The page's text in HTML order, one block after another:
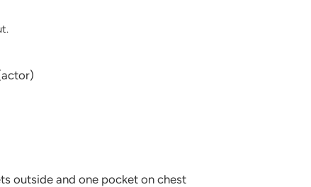
outside and one pocket on chest